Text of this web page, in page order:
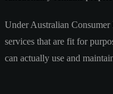
Under Australian
services that are fit for
can actually use and